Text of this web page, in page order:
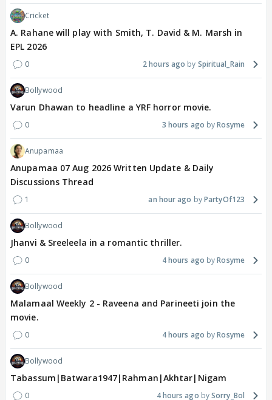
Cricket
A. Rahane will play with Smith, T. David & M. Marsh in
EPL 2026
0 2 hours ago Spiritual_Rain
Bollywood
Varun Dhawan to headline a YRF horror movie.
0 3 hours ago Rosyme
Anupamaa
Anupamaa 07 Aug 2026 Written Update & Daily
Discussions Thread
1 an hour ago PartyOf123
Bollywood
Jhanvi & Sreeleela in a romantic thriller.
0 4 hours ago Rosyme
Bollywood
Malamaal Weekly 2 - Raveena and Parineeti join the
movie.
0 4 hours ago Rosyme
Bollywood
Tabassum|Batwara1947|Rahman|Akhtar|Nigam
0 4 hours ago Sorry_Bol